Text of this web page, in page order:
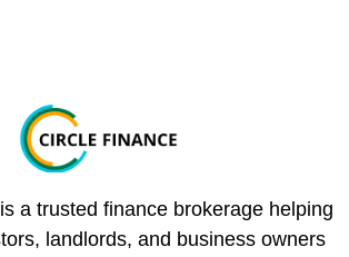
a trusted finance brokerage helping
landlords, and business owners